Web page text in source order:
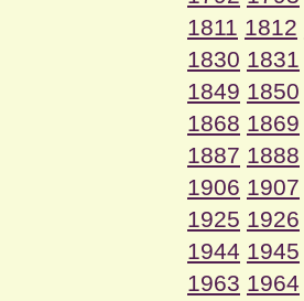
1811 1812
1830 1831
1849 1850
1868 1869
1887 1888
1906 1907
1925 1926
1944 1945
1963 1964